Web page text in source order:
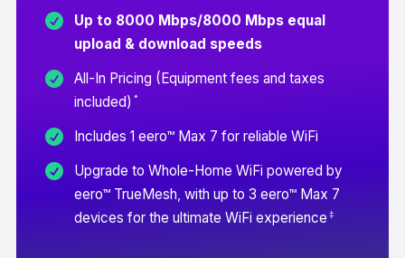
Up to 8000 Mbps/8000 Mbps equal
upload & download speeds
All-In Pricing (Equipment fees and taxes
included) *
Includes 1 eero™ Max 7 for reliable WiFi
Upgrade to Whole-Home WiFi powered by
eero™ TrueMesh, with up to 3 eero™ Max 7
devices for the ultimate WiFi experience ‡